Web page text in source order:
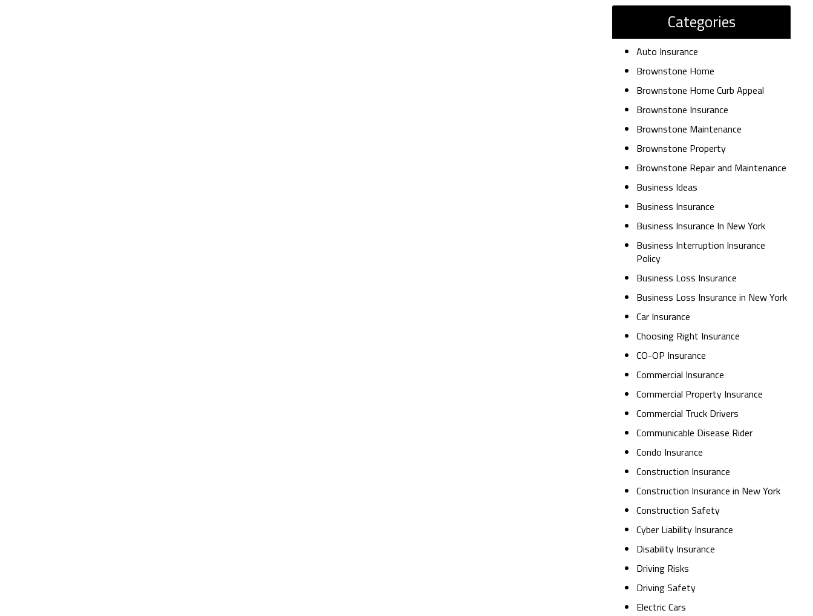
Categories
Auto Insurance
Brownstone Home
Brownstone Home Curb Appeal
Brownstone Insurance
Brownstone Maintenance
Brownstone Property
Brownstone Repair and Maintenance
Business Ideas
Business Insurance
Business Insurance In New York
Business Interruption Insurance
Policy
Business Loss Insurance
Business Loss Insurance in New York
Car Insurance
Choosing Right Insurance
CO-OP Insurance
Commercial Insurance
Commercial Property Insurance
Commercial Truck Drivers
Communicable Disease Rider
Condo Insurance
Construction Insurance
Construction Insurance in New York
Construction Safety
Cyber Liability Insurance
Disability Insurance
Driving Risks
Driving Safety
Electric Cars